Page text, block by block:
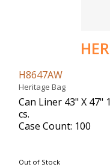
H8647AW
Heritage Bag
Can Liner 43" X 47"
cs.
Case Count: 100
Out of Stock